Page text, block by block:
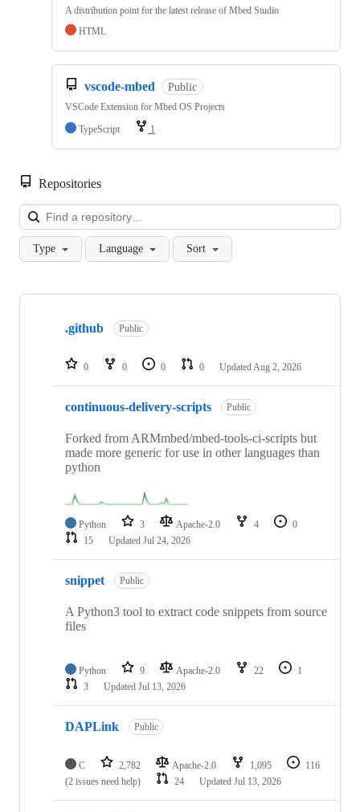
A distribution point for the latest release of Mbed Studio
HTML
vscode-mbed Public
VSCode Extension for Mbed OS Projects
TypeScript
1
Repositories
Type Language Sort
Showing
repositories
.github Public
0 0 0 0 Updated Aug 2, 2026
continuous-delivery-scripts Public
Forked from ARMmbed/mbed-tools-ci-scripts but
made more generic for use in other languages than
python
Python 3 Apache-2.0 4
0
15
Updated Jul 24, 2026
snippet Public
A Python3 tool to extract code snippets from source
files
Python 9 Apache-2.0 22
1
3
Updated Jul 13, 2026
DAPLink Public
C 2,782 Apache-2.0 1,095
116
(2 issues need help)
24 Updated Jul 13, 2026